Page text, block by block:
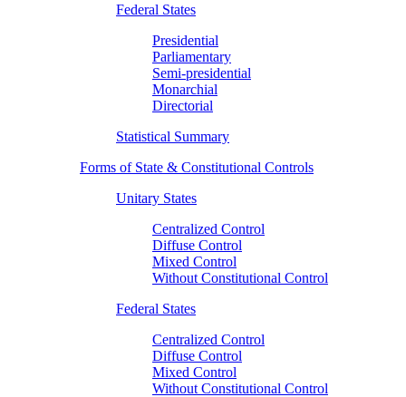
Federal States
Presidential
Parliamentary
Semi-presidential
Monarchial
Directorial
Statistical Summary
Forms of State & Constitutional Controls
Unitary States
Centralized Control
Diffuse Control
Mixed Control
Without Constitutional Control
Federal States
Centralized Control
Diffuse Control
Mixed Control
Without Constitutional Control